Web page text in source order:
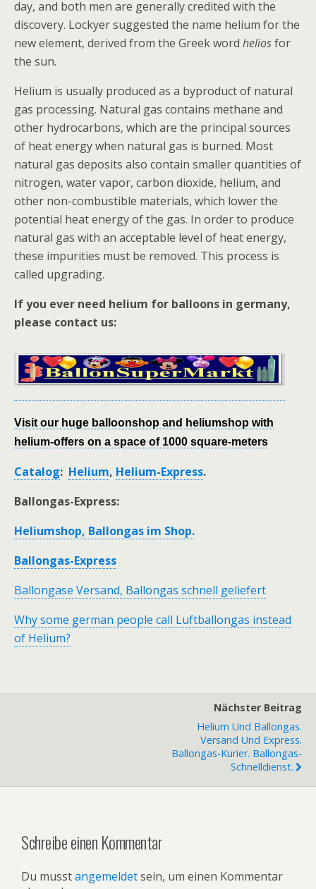
day, and both men are generally credited with the
discovery. Lockyer suggested the name helium for the
new element, derived from the Greek word heliosfor
the sun.
Helium is usually produced as a byproduct of natural
gas processing. Natural gas contains methane and
other hydrocarbons, which are the principal sources
of heat energy when natural gas is burned. Most
natural gas deposits also contain smaller quantities of
nitrogen, water vapor, carbon dioxide, helium, and
other non-combustible materials, which lower the
potential heat energy of the gas. In order to produce
natural gas with an acceptable level of heat energy,
these impurities must be removed. This process is
called upgrading.
If you ever need helium for balloons in germany,
please contact us:
Visit our huge balloonshop and heliumshop with
helium-offers on a space of 1000 square-meters
Catalog: Helium, Helium-Express.
Ballongas-Express:
Heliumshop, Ballongas im Shop.
Ballongas-Express
Ballongase Versand, Ballongas schnell geliefert
Why some german people call Luftballongas instead
of Helium?
Nächster Beitrag
Helium Und Ballongas.
Versand Und Express.
Ballongas-Kurier. Ballongas-
Schnelldienst.
Schreibe einen Kommentar
Du musstangemeldetsein, um einen Kommentar